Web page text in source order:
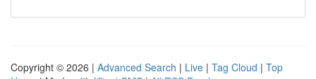
Copyright © 2026 | Advanced Search | Live | Tag Cloud | Top